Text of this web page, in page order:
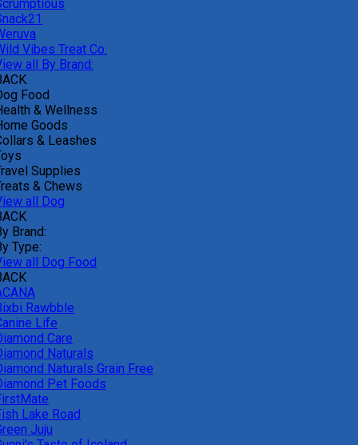
Vibes Treat Co.
all By Brand:
Food
& Wellness
Goods
& Leashes
Supplies
& Chews
all Dog
Brand:
Type:
all Dog Food
Rawbble
Life
Care
Naturals
Naturals Grain Free
Pet Foods
Lake Road
Juju